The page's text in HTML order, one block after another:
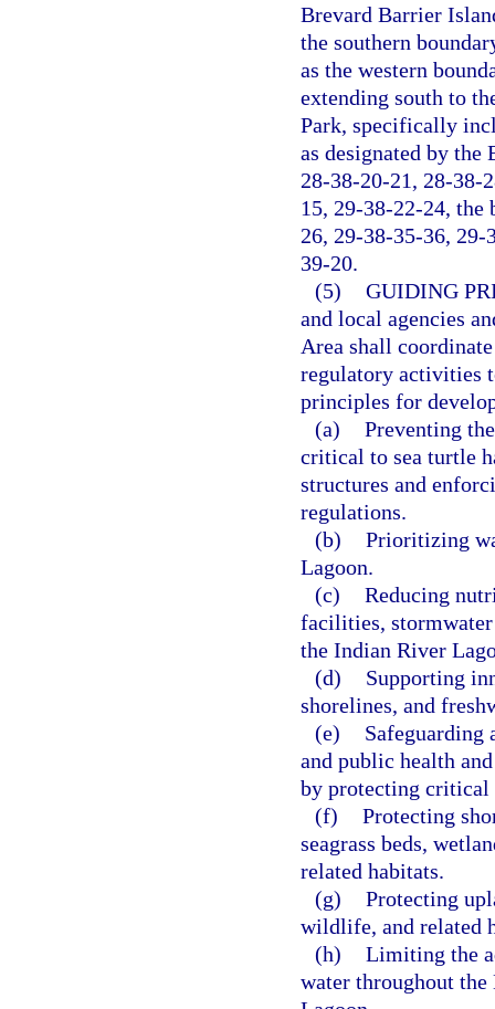
Brevard Barrier
the southern
as the western
extending south to
Park, specifically
as designated by
28-38-20-21, 28-38-
15, 29-38-22-24,
26, 29-38-35-36, 29-
39-20.
(5) GUIDING
and local agencies
Area shall
regulatory activities
principles for
(a) Preventing
critical to sea turtle
structures and
regulations.
(b) Prioritizing
Lagoon.
(c) Reducing
facilities, stormwater
the Indian River
(d)
Supporting
shorelines, and
(e)
Safeguarding
and public health
by protecting
(f) Protecting
seagrass beds,
related habitats.
(g) Protecting
wildlife, and related
(h) Limiting the
water throughout